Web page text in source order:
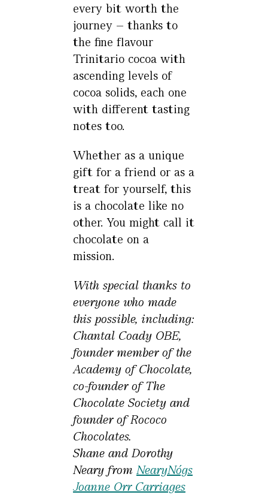
every bit worth the
journey – thanks to
the fine flavour
Trinitario cocoa with
ascending levels of
cocoa solids, each one
with different tasting
notes too.
Whether as a unique
gift for a friend or as a
treat for yourself, this
is a chocolate like no
other. You might call it
chocolate on a
mission.
With special thanks to
everyone who made
this possible, including:
Chantal Coady OBE,
founder member of the
Academy of Chocolate,
co-founder of The
Chocolate Society and
founder of Rococo
Chocolates.
Shane and Dorothy
Neary from NearyNógs
Joanne Orr Carriages